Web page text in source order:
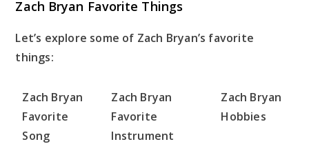
Zach Bryan Favorite Things
Let’s explore some of Zach Bryan’s favorite
things:
Zach Bryan
Favorite
Song
Zach Bryan
Favorite
Instrument
Zach Bryan
Hobbies